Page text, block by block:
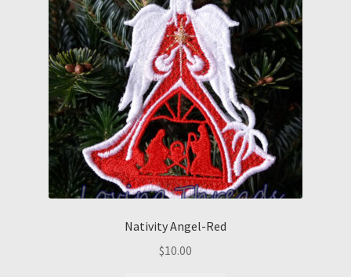
quantity
Nativity Angel-Red
$10.00